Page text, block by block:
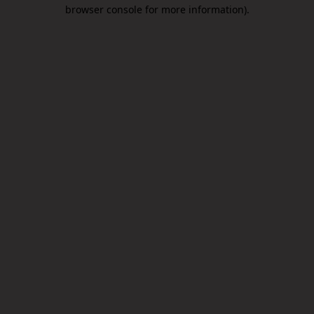
browser console for more information).